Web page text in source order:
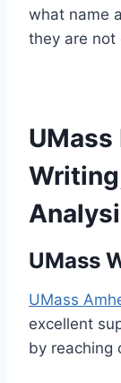
what name
they are not
UMass
UMass
UMass
excellent
by reaching